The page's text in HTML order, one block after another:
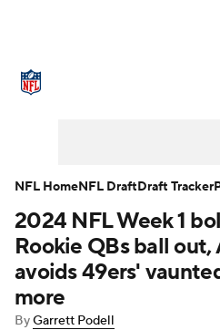
NFL Draft Super
Injuries Transactions
Fantasy
2024 NFL Week 1
Rookie QBs ball out,
avoids 49ers'
more
ByGarrett Podell
NFL HomeNFL DraftDraft Tracker